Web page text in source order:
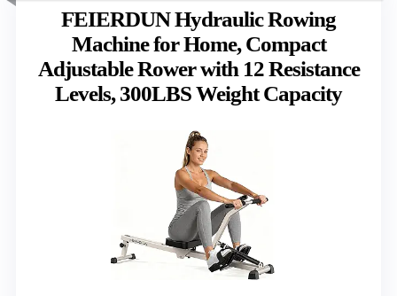
FEIERDUN Hydraulic Rowing
Machine for Home, Compact
Adjustable Rower with 12 Resistance
Levels, 300LBS Weight Capacity